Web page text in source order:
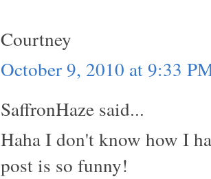
Courtney
October 9, 2010 at 9:33
SaffronHaze said...
Haha I don't know how I
post is so funny!